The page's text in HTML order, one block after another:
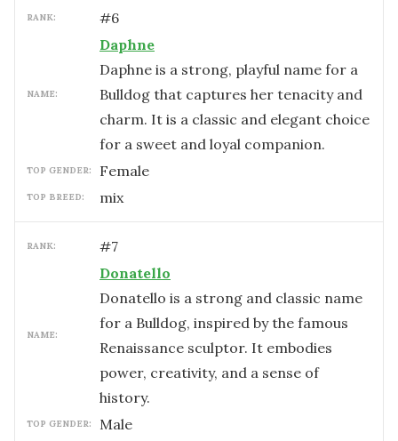
RANK: #6
NAME:
Daphne
Daphne is a strong, playful name for a
Bulldog that captures her tenacity and
charm. It is a classic and elegant choice
for a sweet and loyal companion.
TOP GENDER: female
TOP BREED: mix
RANK: #7
NAME:
Donatello
Donatello is a strong and classic name
for a Bulldog, inspired by the famous
Renaissance sculptor. It embodies
power, creativity, and a sense of
history.
TOP GENDER: male